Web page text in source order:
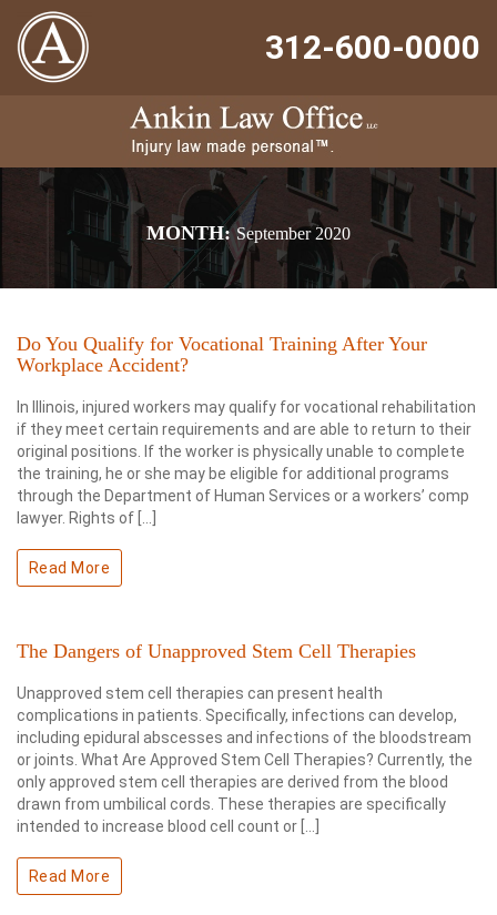
312-600-0000
MONTH: September 2020
Do You Qualify for Vocational Training After Your
Workplace Accident?
In Illinois, injured workers may qualify for vocational rehabilitation
if they meet certain requirements and are able to return to their
original positions. If the worker is physically unable to complete
the training, he or she may be eligible for additional programs
through the Department of Human Services or a workers’ comp
lawyer. Rights of […]
Read More
The Dangers of Unapproved Stem Cell Therapies
Unapproved stem cell therapies can present health
complications in patients. Specifically, infections can develop,
including epidural abscesses and infections of the bloodstream
or joints. What Are Approved Stem Cell Therapies? Currently, the
only approved stem cell therapies are derived from the blood
drawn from umbilical cords. These therapies are specifically
intended to increase blood cell count or […]
Read More